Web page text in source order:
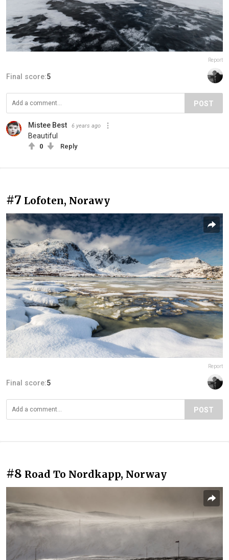
Report
Final score:5
POST
Mistee Best 6 years ago
Beautiful
0 Reply
#7 Lofoten, Norawy
Report
Final score:5
POST
#8 Road To Nordkapp, Norway